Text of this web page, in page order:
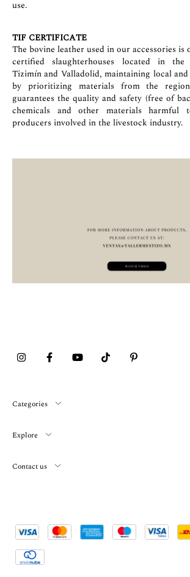
use.
TIF CERTIFICATE
The bovine leather used in our accessories
certified slaughterhouses located in
Tizimín and Valladolid, maintaining local
by prioritizing materials from the
guarantees the quality and safety (free of
chemicals and other materials
producers involved in the livestock industry.
Categories
Explore
Contact us